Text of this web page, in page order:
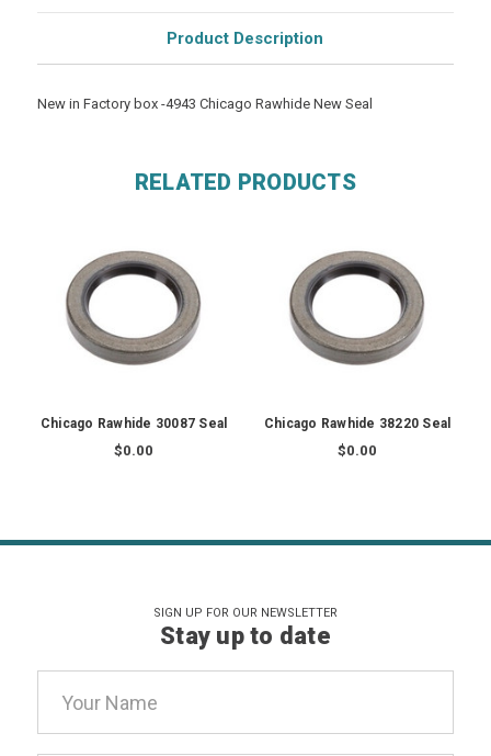
Product Description
New in Factory box -4943 Chicago Rawhide New Seal
RELATED PRODUCTS
Chicago Rawhide 30087 Seal
$0.00
Chicago Rawhide 38220 Seal
$0.00
SIGN UP FOR OUR NEWSLETTER
Stay up to date
Address